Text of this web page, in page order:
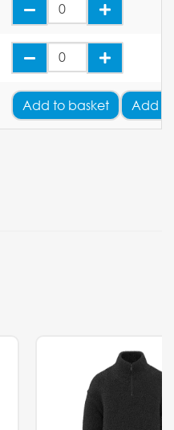
Add to basket Add